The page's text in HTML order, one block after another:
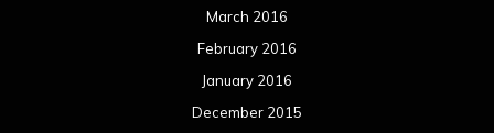
March 2016
February 2016
January 2016
December 2015